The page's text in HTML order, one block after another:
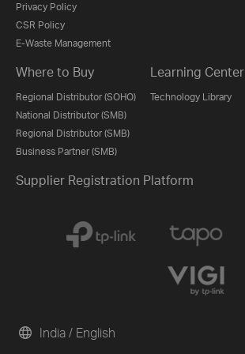
Privacy Policy
CSR Policy
E-Waste Management
Where to Buy
Regional Distributor (SOHO)
National Distributor (SMB)
Regional Distributor (SMB)
Business Partner (SMB)
Learning Center
Technology Library
Supplier Registration Platform
India / English